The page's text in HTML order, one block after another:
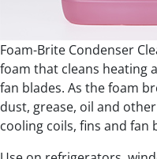
Foam-Brite Condenser
foam that cleans heating
fan blades. As the foam
dust, grease, oil and
cooling coils, fins and fan